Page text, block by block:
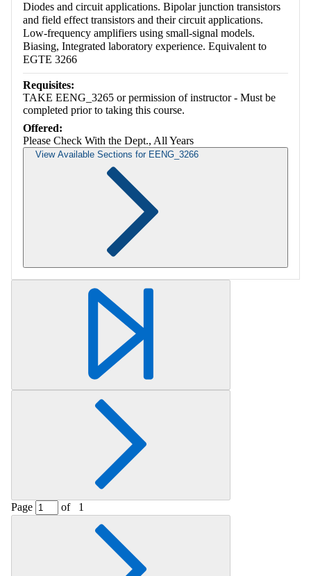
Diodes and circuit applications. Bipolar junction transistors
and field effect transistors and their circuit applications.
Low-frequency amplifiers using small-signal models.
Biasing, Integrated laboratory experience. Equivalent to
EGTE 3266
Requisites:
TAKE EENG_3265 or permission of instructor - Must be
completed prior to taking this course.
Offered:
Please Check With the Dept., All Years
View Available Sections for EENG_3266
Retrieving section information...
Page of 1